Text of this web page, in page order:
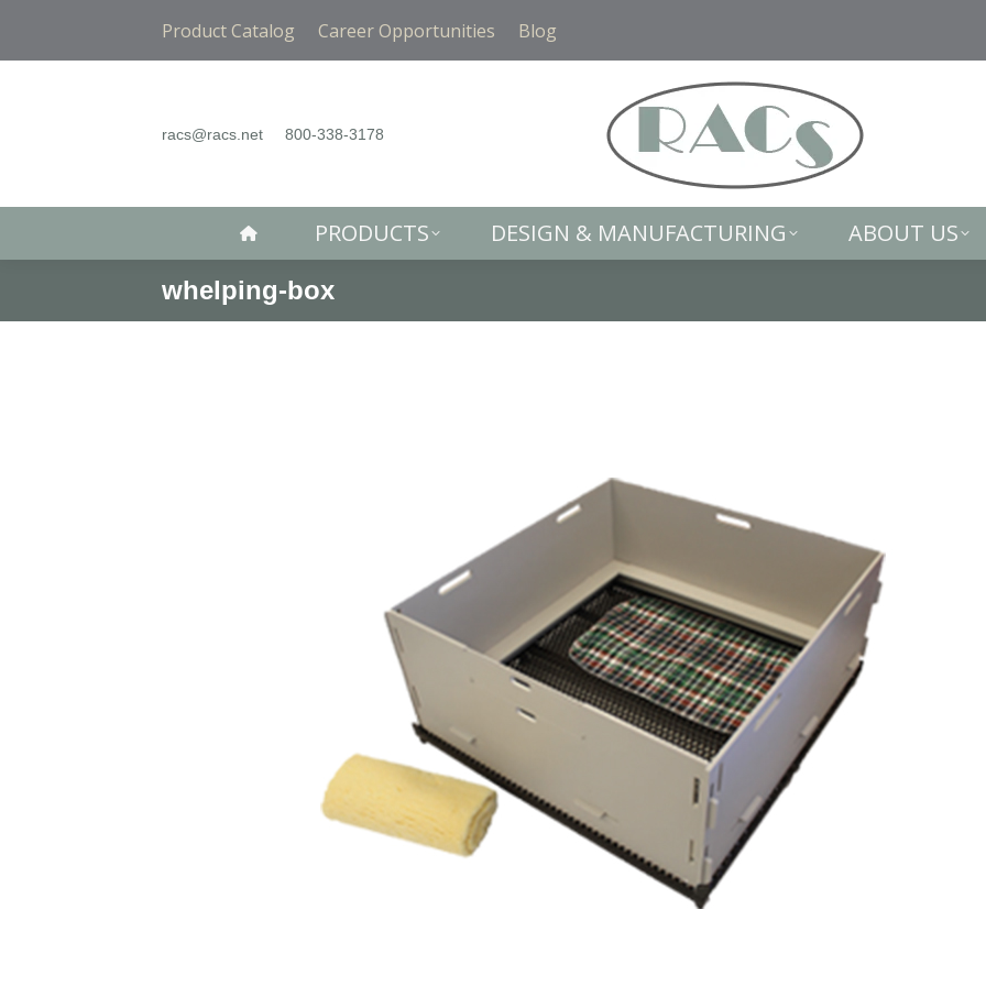
Product Catalog Career Opportunities Blog
racs@racs.net 800-338-3178
PRODUCTS DESIGN & MANUFACTURING ABOUT US
whelping-box
PRODUCTS DESIGN & MANUFACTURING